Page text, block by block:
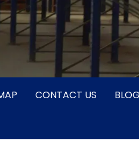
CONTACT US BLOG